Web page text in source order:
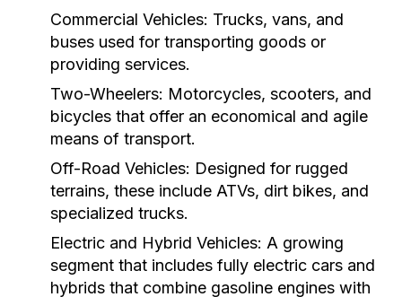
Commercial Vehicles: Trucks, vans, and
buses used for transporting goods or
providing services.
Two-Wheelers: Motorcycles, scooters, and
bicycles that offer an economical and agile
means of transport.
Off-Road Vehicles: Designed for rugged
terrains, these include ATVs, dirt bikes, and
specialized trucks.
Electric and Hybrid Vehicles: A growing
segment that includes fully electric cars and
hybrids that combine gasoline engines with